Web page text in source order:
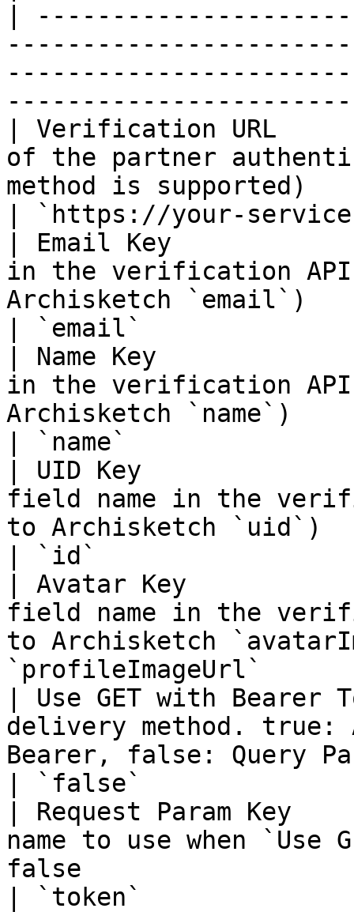
|
| Verification URL
of the partner
method is
| `https://your-
| Email Key
in the verification API
Archisketch
| `email`
| Name Key
in the verification API
Archisketch
| `name`
| UID Key
field name in the
to Archisketch
| `id`
| Avatar Key
field name in the
to Archisketch
`profileImageUrl`
| Use GET with
delivery method. true:
Bearer, false: Query
| `false`
| Request Param Key
name to use when `Use
false
| `token`